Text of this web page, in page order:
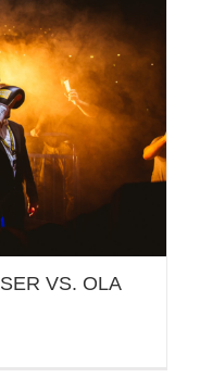
OLA AFOLABI
VS. OLA